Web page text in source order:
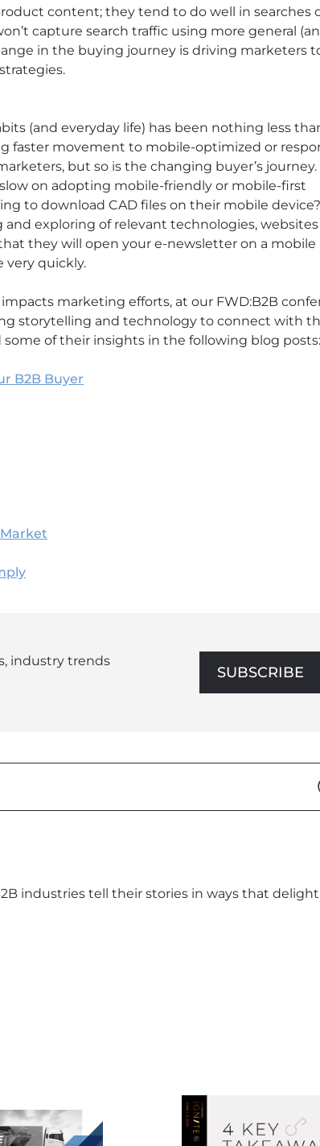
content; they tend to do well in searches
capture search traffic using more general
in the buying journey is driving marketers
(and everyday life) has been nothing less
faster movement to mobile-optimized or
but so is the changing buyer’s
on adopting mobile-friendly or mobile-first
to download CAD files on their mobile
exploring of relevant technologies,
they will open your e-newsletter on a mobile
very quickly.
marketing efforts, at our FWD:B2B
storytelling and technology to connect with
of their insights in the following blog posts:
B2B Buyer
industry trends
SUBSCRIBE
industries tell their stories in ways that delight